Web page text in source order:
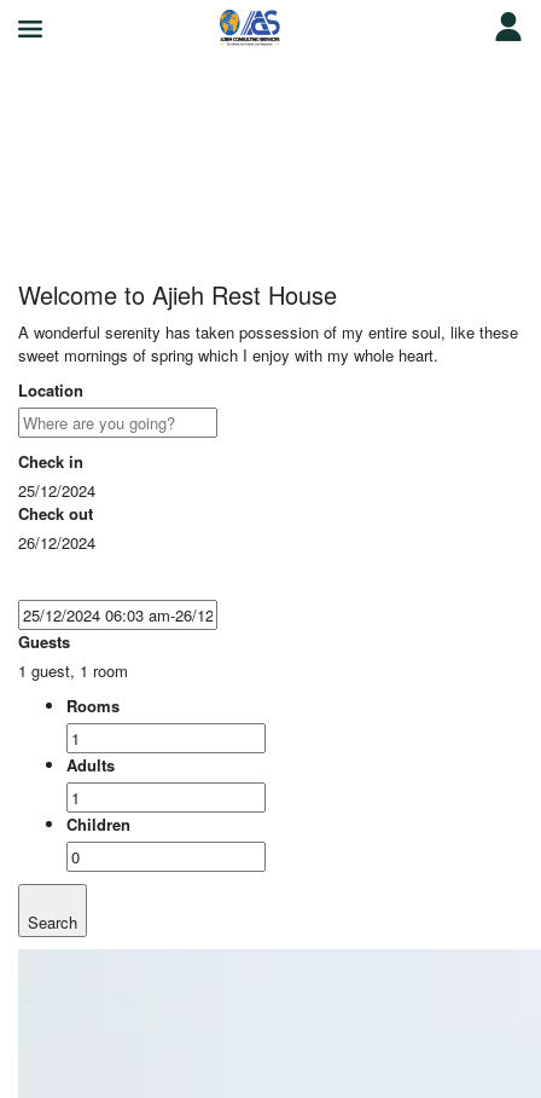
Welcome to Ajieh Rest House
A wonderful serenity has taken possession of my entire soul, like these
sweet mornings of spring which I enjoy with my whole heart.
Location
Check in
25/12/2024
Check out
26/12/2024
Guests
1 guest, 1 room
Rooms
Adults
Children
Search